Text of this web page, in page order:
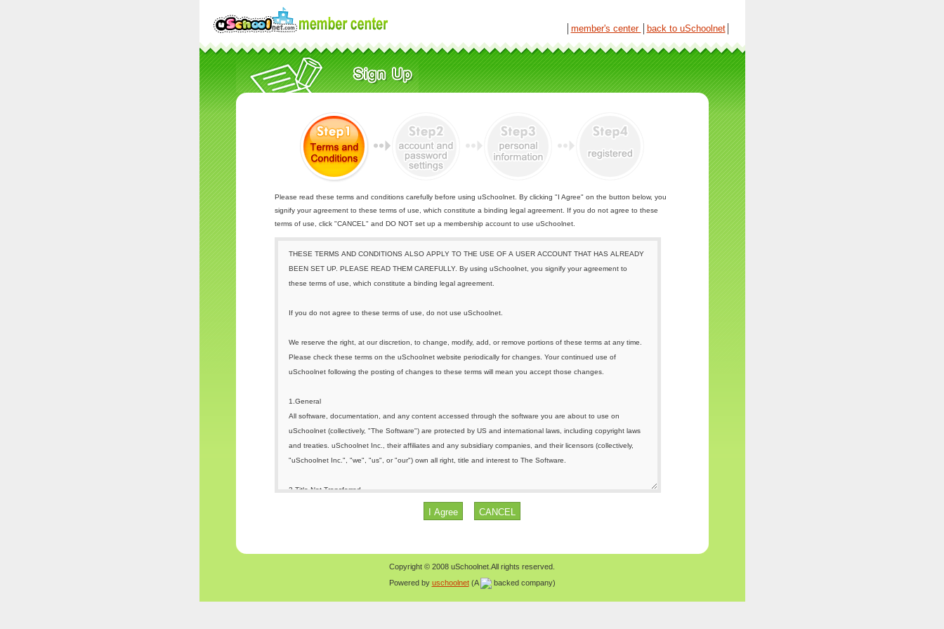
member's center back to uSchoolnet│
Please read these terms and conditions carefully before using uSchoolnet. By clicking "I Agree" on the button below, you
signify your agreement to these terms of use, which constitute a binding legal agreement. If you do not agree to these
terms of use, click "CANCEL" and DO NOT set up a membership account to use uSchoolnet.
Copyright © 2008 uSchoolnet.All rights reserved.
Powered by uschoolnet(A backed company)